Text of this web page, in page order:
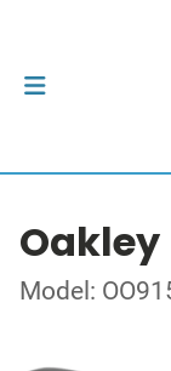
Oakley
Model: